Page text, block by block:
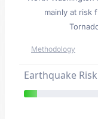
mainly at risk
Methodology
Earthquake Risk